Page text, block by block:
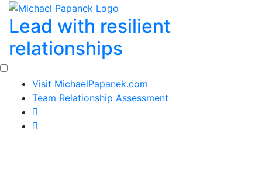
Skip
content
Lead with resilient
relationships
Visit MichaelPapanek.com
Team Relationship Assessment